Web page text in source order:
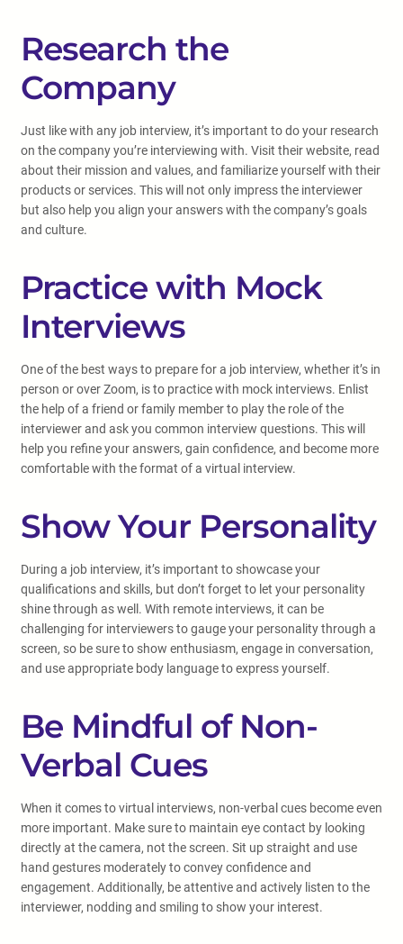
Research the
Company
Just like with any job interview, it’s important to do your research
on the company you’re interviewing with. Visit their website, read
about their mission and values, and familiarize yourself with their
products or services. This will not only impress the interviewer
but also help you align your answers with the company’s goals
and culture.
Practice with Mock
Interviews
One of the best ways to prepare for a job interview, whether it’s in
person or over Zoom, is to practice with mock interviews. Enlist
the help of a friend or family member to play the role of the
interviewer and ask you common interview questions. This will
help you refine your answers, gain confidence, and become more
comfortable with the format of a virtual interview.
Show Your Personality
During a job interview, it’s important to showcase your
qualifications and skills, but don’t forget to let your personality
shine through as well. With remote interviews, it can be
challenging for interviewers to gauge your personality through a
screen, so be sure to show enthusiasm, engage in conversation,
and use appropriate body language to express yourself.
Be Mindful of Non-
Verbal Cues
When it comes to virtual interviews, non-verbal cues become even
more important. Make sure to maintain eye contact by looking
directly at the camera, not the screen. Sit up straight and use
hand gestures moderately to convey confidence and
engagement. Additionally, be attentive and actively listen to the
interviewer, nodding and smiling to show your interest.